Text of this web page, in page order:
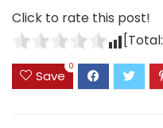
Click to rate this post!
[Total:
Save
0